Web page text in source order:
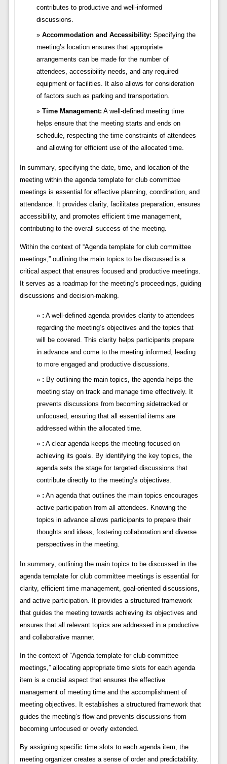
contributes to productive and well-informed
discussions.
Accommodation and Accessibility: Specifying the
meeting’s location ensures that appropriate
arrangements can be made for the number of
attendees, accessibility needs, and any required
equipment or facilities. It also allows for consideration
of factors such as parking and transportation.
Time Management: A well-defined meeting time
helps ensure that the meeting starts and ends on
schedule, respecting the time constraints of attendees
and allowing for efficient use of the allocated time.
In summary, specifying the date, time, and location of the
meeting within the agenda template for club committee
meetings is essential for effective planning, coordination, and
attendance. It provides clarity, facilitates preparation, ensures
accessibility, and promotes efficient time management,
contributing to the overall success of the meeting.
Within the context of “Agenda template for club committee
meetings,” outlining the main topics to be discussed is a
critical aspect that ensures focused and productive meetings.
It serves as a roadmap for the meeting’s proceedings, guiding
discussions and decision-making.
: A well-defined agenda provides clarity to attendees
regarding the meeting’s objectives and the topics that
will be covered. This clarity helps participants prepare
in advance and come to the meeting informed, leading
to more engaged and productive discussions.
: By outlining the main topics, the agenda helps the
meeting stay on track and manage time effectively. It
prevents discussions from becoming sidetracked or
unfocused, ensuring that all essential items are
addressed within the allocated time.
: A clear agenda keeps the meeting focused on
achieving its goals. By identifying the key topics, the
agenda sets the stage for targeted discussions that
contribute directly to the meeting’s objectives.
: An agenda that outlines the main topics encourages
active participation from all attendees. Knowing the
topics in advance allows participants to prepare their
thoughts and ideas, fostering collaboration and diverse
perspectives in the meeting.
In summary, outlining the main topics to be discussed in the
agenda template for club committee meetings is essential for
clarity, efficient time management, goal-oriented discussions,
and active participation. It provides a structured framework
that guides the meeting towards achieving its objectives and
ensures that all relevant topics are addressed in a productive
and collaborative manner.
In the context of “Agenda template for club committee
meetings,” allocating appropriate time slots for each agenda
item is a crucial aspect that ensures the effective
management of meeting time and the accomplishment of
meeting objectives. It establishes a structured framework that
guides the meeting’s flow and prevents discussions from
becoming unfocused or overly extended.
By assigning specific time slots to each agenda item, the
meeting organizer creates a sense of order and predictability.